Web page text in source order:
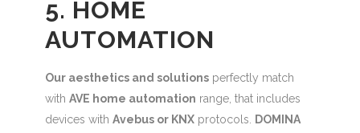
5. HOME
AUTOMATION
Our aesthetics and solutionsperfectly match
with AVE home automation range, that includes
devices with Avebus or KNXprotocols. DOMINA